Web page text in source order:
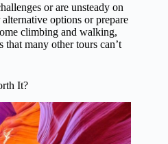
or are unsteady on
options or prepare
climbing and walking,
that many other tours can’t
It?